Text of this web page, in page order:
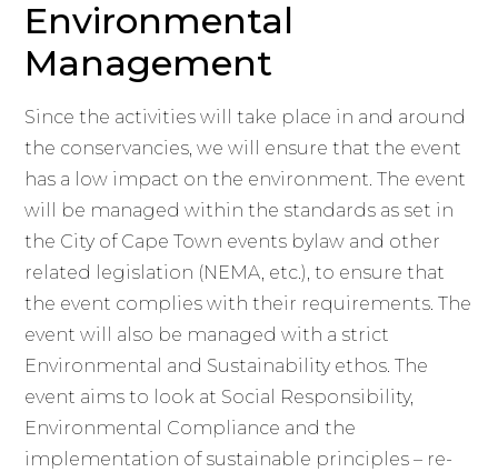
Environmental
Management
Since the activities will take place in and around
the conservancies, we will ensure that the event
has a low impact on the environment. The event
will be managed within the standards as set in
the City of Cape Town events bylaw and other
related legislation (NEMA, etc.), to ensure that
the event complies with their requirements. The
event will also be managed with a strict
Environmental and Sustainability ethos. The
event aims to look at Social Responsibility,
Environmental Compliance and the
implementation of sustainable principles – re-